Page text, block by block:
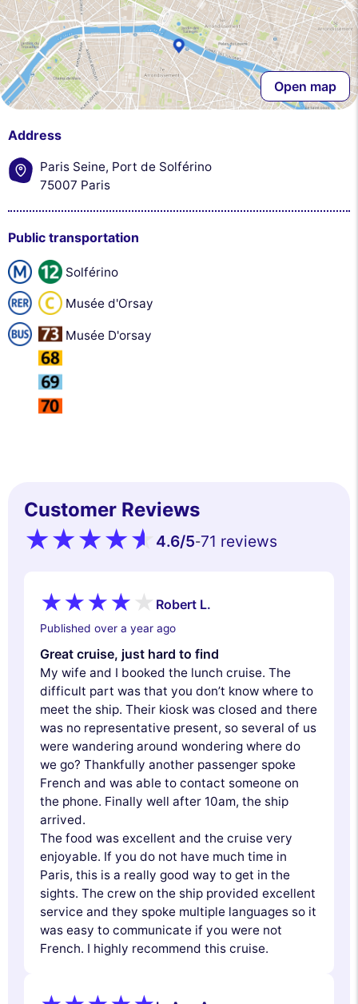
Open map
Address
Paris Seine, Port de Solférino
75007 Paris
Public transportation
Solférino
Musée d'Orsay
Musée D'orsay
Customer Reviews
4.6/5-71 reviews
Robert L.
Published over a year ago
Great cruise, just hard to find
My wife and I booked the lunch cruise. The
difficult part was that you don’t know where to
meet the ship. Their kiosk was closed and there
was no representative present, so several of us
were wandering around wondering where do
we go? Thankfully another passenger spoke
French and was able to contact someone on
the phone. Finally well after 10am, the ship
arrived.
The food was excellent and the cruise very
enjoyable. If you do not have much time in
Paris, this is a really good way to get in the
sights. The crew on the ship provided excellent
service and they spoke multiple languages so it
was easy to communicate if you were not
French. I highly recommend this cruise.